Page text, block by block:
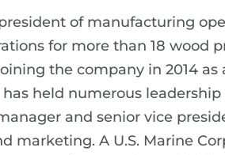
of manufacturing
for more than 18 wood
the company in 2014 as
held numerous leadership
and senior vice
marketing. A U.S. Marine